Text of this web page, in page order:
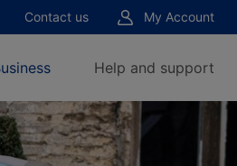
Help and support
Contact us My Account